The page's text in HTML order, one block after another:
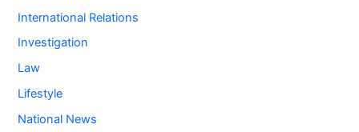
International Relations
Investigation
Law
Lifestyle
National News